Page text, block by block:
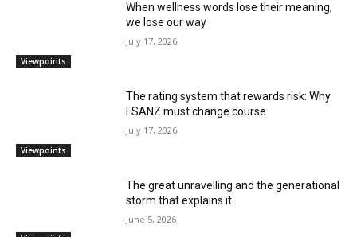
Viewpoints
When wellness words lose their meaning,
we lose our way
July 17, 2026
Viewpoints
The rating system that rewards risk: Why
FSANZ must change course
July 17, 2026
The great unravelling and the generational
storm that explains it
June 5, 2026